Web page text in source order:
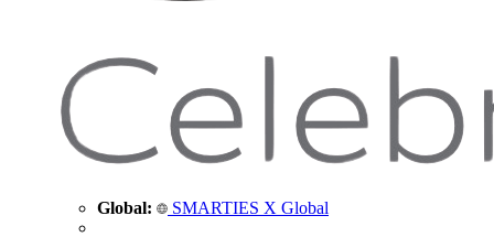
Global: SMARTIES X Global